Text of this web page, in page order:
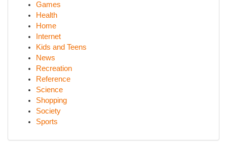
Games
Health
Home
Internet
Kids and Teens
News
Recreation
Reference
Science
Shopping
Society
Sports